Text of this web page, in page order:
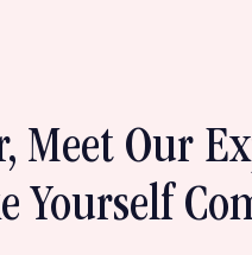
Meet Our
Yourself